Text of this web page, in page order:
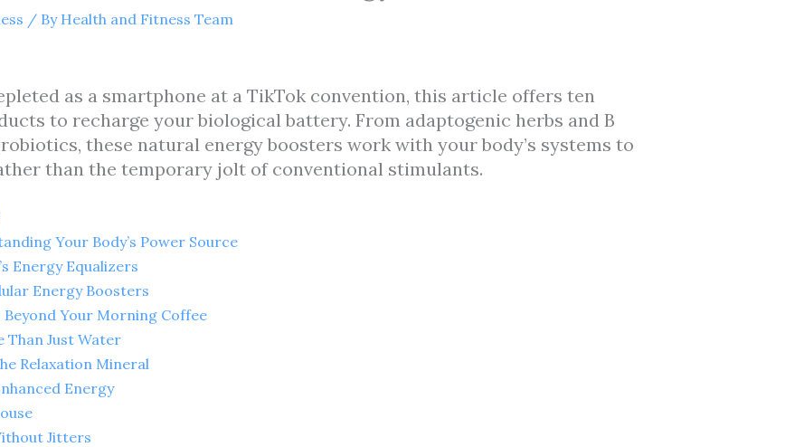
/ By Health and Fitness Team
as a smartphone at a TikTok convention, this article offers ten
to recharge your biological battery. From adaptogenic herbs and B
these natural energy boosters work with your body’s systems to
than the temporary jolt of conventional stimulants.
Your Body’s Power Source
Energy Equalizers
Energy Boosters
Your Morning Coffee
Than Just Water
Relaxation Mineral
Energy
Jitters